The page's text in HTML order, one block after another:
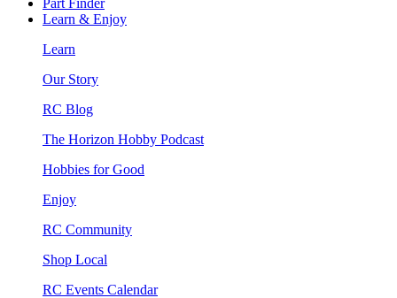
Learn & Enjoy
Learn
Our Story
RC Blog
The Horizon Hobby Podcast
Hobbies for Good
Enjoy
RC Community
Shop Local
RC Events Calendar